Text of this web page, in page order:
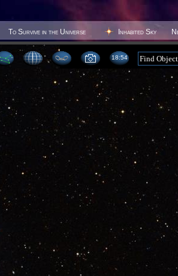
To Survive in the Universe Inhabited Sky
18 54